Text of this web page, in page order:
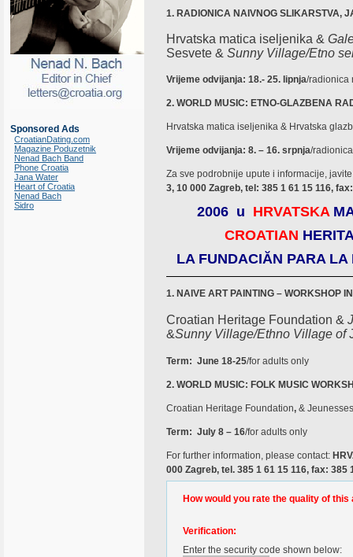
Sponsored Ads
CroatianDating.com
Magazine Poduzetnik
Nenad Bach Band
Phone Croatia
Jana Water
Heart of Croatia
Nenad Bach
Sidro
1. RADIONICA NAIVNOG SLIKARSTVA,
Hrvatska matica iseljenika &
Sesvete & Sunny Village/Etno
Vrijeme odvijanja: 18.- 25. lipnja/radionica
2. WORLD MUSIC: ETNO-GLAZBENA
Hrvatska matica iseljenika & Hrvatska
Vrijeme odvijanja: 8. – 16. srpnja/
Za sve podrobnije upute i informacije,
3, 10 000 Zagreb, tel: 385 1 61 15 116,
2006 u HRVATSKA
CROATIAN
LA FUNDACIĂN PARA LA
1. NAIVE ART PAINTING – WORKSHOP
Croatian Heritage Foundation &
&Sunny Village/Ethno Village of
Term: June 18-25/for adults only
2. WORLD MUSIC: FOLK MUSIC
Croatian Heritage Foundation, &
Term: July 8 – 16/for adults only
For further information, please contact:
000 Zagreb, tel. 385 1 61 15 116, fax: 385
How would you rate the quality of this
Verification:
Enter the security code shown below: